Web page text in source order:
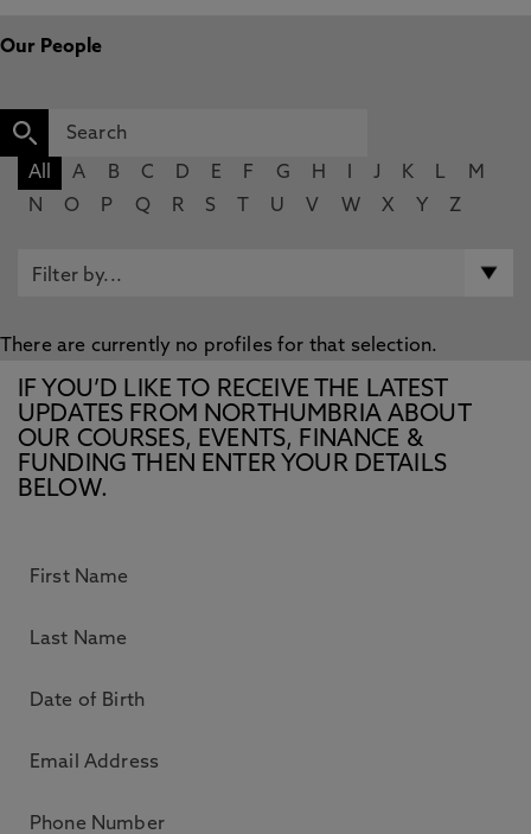
Our People
All A B C D E F G H J K L
M
N
O P Q R S U V W X Y Z
There are currently no profiles for that selection.
IF YOU’D LIKE TO RECEIVE THE LATEST
UPDATES FROM NORTHUMBRIA ABOUT
OUR COURSES, EVENTS, FINANCE &
FUNDING THEN ENTER YOUR DETAILS
BELOW.